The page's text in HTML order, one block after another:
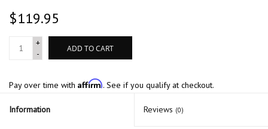
$119.95
+
-
ADD TO CART
Pay over time with Affirm. See if you qualify at checkout.
Information Reviews (0)